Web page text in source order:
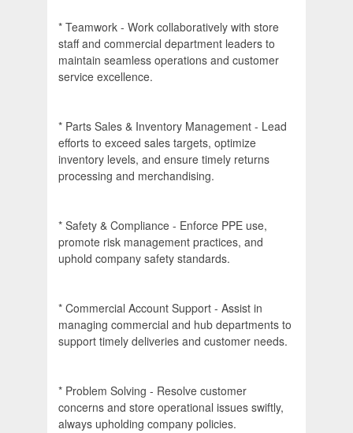
* Teamwork - Work collaboratively with store
staff and commercial department leaders to
maintain seamless operations and customer
service excellence.
* Parts Sales & Inventory Management - Lead
efforts to exceed sales targets, optimize
inventory levels, and ensure timely returns
processing and merchandising.
* Safety & Compliance - Enforce PPE use,
promote risk management practices, and
uphold company safety standards.
* Commercial Account Support - Assist in
managing commercial and hub departments to
support timely deliveries and customer needs.
* Problem Solving - Resolve customer
concerns and store operational issues swiftly,
always upholding company policies.